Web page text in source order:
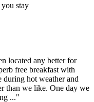
stay
located any better for
free breakfast with
during hot weather and
than we like. One day we
..."